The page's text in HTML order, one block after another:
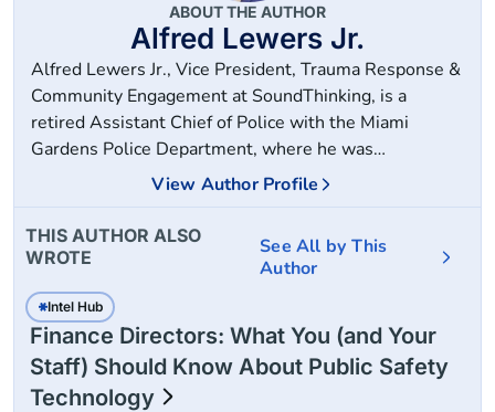
ABOUT THE AUTHOR
Alfred Lewers Jr.
Alfred Lewers Jr., Vice President, Trauma Response &
Community Engagement at SoundThinking, is a
retired Assistant Chief of Police with the Miami
Gardens Police Department, where he was
instrumental in building the 300-member force from
safety technology strategies. He has also served as a
Lieutenant with the Fort Lauderdale Police
Department and a Senior Law Enforcement Project
Manager with the Police Foundation.
View Author Profile
THIS AUTHOR ALSO
WROTE
See All by This
Author
Intel Hub
Finance Directors: What You (and Your
Staff) Should Know About Public Safety
Technology